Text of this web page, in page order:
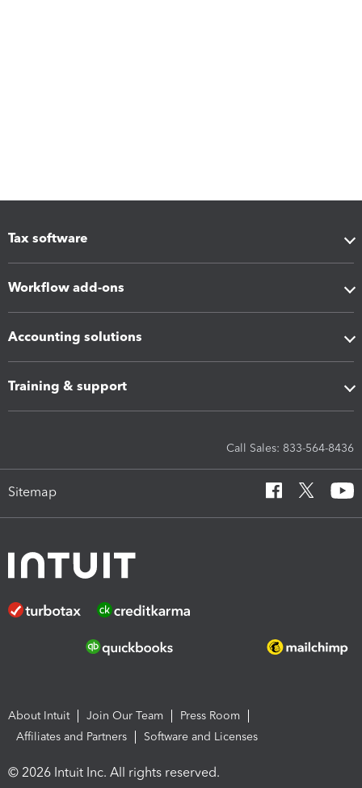
Tax software
Workflow add-ons
Accounting solutions
Training & support
Call Sales: 833-564-8436
Sitemap
About Intuit Join Our Team
Press Room
Affiliates and Partners
Software and Licenses
© 2026 Intuit Inc. All rights reserved.